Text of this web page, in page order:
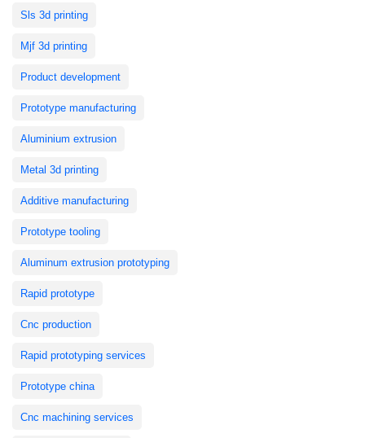
Sls 3d printing
Mjf 3d printing
Product development
Prototype manufacturing
Aluminium extrusion
Metal 3d printing
Additive manufacturing
Prototype tooling
Aluminum extrusion prototyping
Rapid prototype
Cnc production
Rapid prototyping services
Prototype china
Cnc machining services